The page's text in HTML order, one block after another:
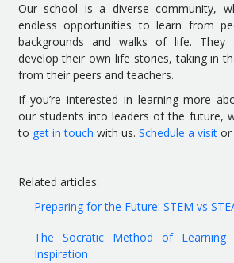
Our school is a diverse community,
endless opportunities to learn from
backgrounds and walks of life. They
develop their own life stories, taking in
from their peers and teachers.
If you’re interested in learning more
our students into leaders of the future,
to get in touch with us. Schedule a visitor
Related articles:
Preparing for the Future: STEM vs
The Socratic Method of Learning
Inspiration